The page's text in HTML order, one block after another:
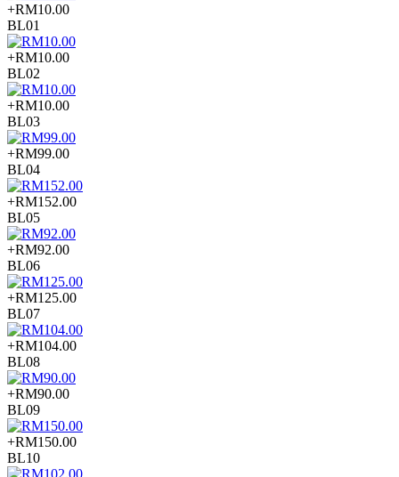
+RM10.00
BL01
+RM10.00
BL02
+RM10.00
BL03
+RM99.00
BL04
+RM152.00
BL05
+RM92.00
BL06
+RM125.00
BL07
+RM104.00
BL08
+RM90.00
BL09
+RM150.00
BL10